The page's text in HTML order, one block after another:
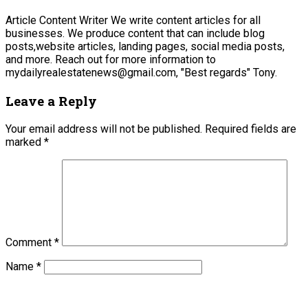
Article Content Writer We write content articles for all
businesses. We produce content that can include blog
posts,website articles, landing pages, social media posts,
and more. Reach out for more information to
mydailyrealestatenews@gmail.com, "Best regards" Tony.
Leave a Reply
Your email address will not be published. Required fields are
marked *
Comment *
Name *